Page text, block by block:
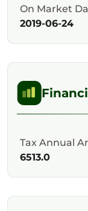
On Market
2019-06-24
Tax Annual
6513.0